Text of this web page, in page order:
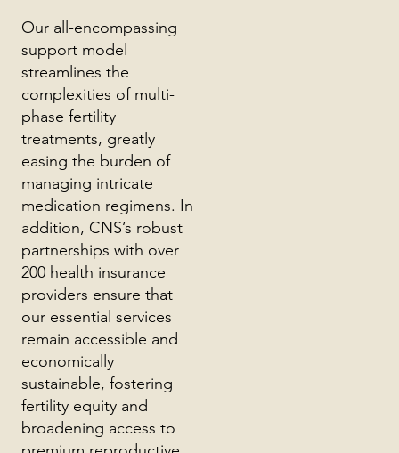
Our all-encompassing
support model
streamlines the
complexities of multi-
phase fertility
treatments, greatly
easing the burden of
managing intricate
medication regimens. In
addition, CNS’s robust
partnerships with over
200 health insurance
providers ensure that
our essential services
remain accessible and
economically
sustainable, fostering
fertility equity and
broadening access to